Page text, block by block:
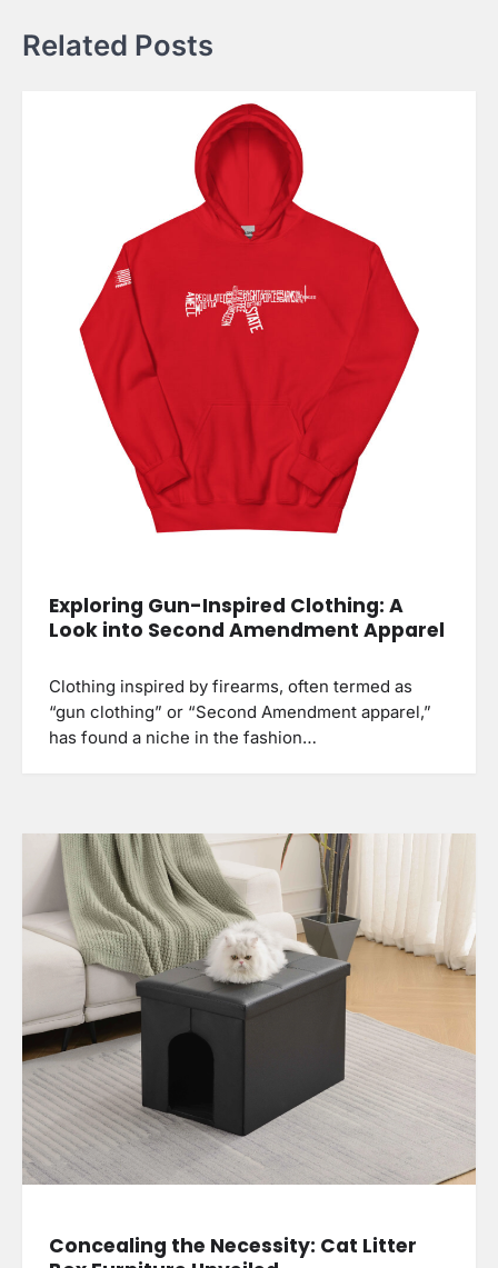
Related Posts
Exploring Gun-Inspired Clothing: A
Look into Second Amendment Apparel
Clothing inspired by firearms, often termed as
“gun clothing” or “Second Amendment apparel,”
has found a niche in the fashion…
Concealing the Necessity: Cat Litter